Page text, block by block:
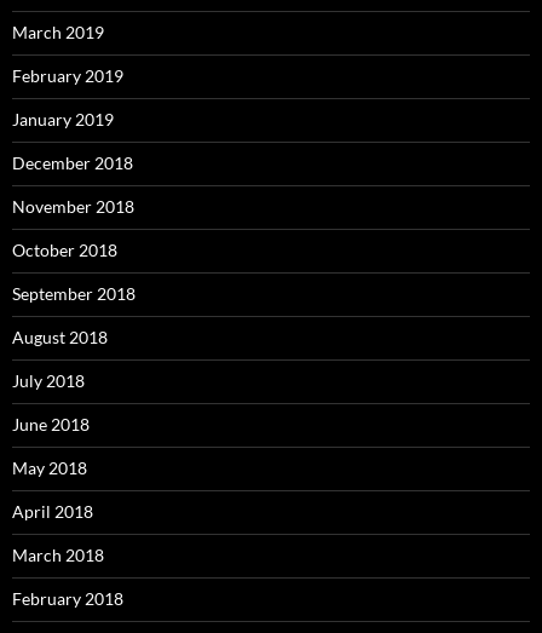
March 2019
February 2019
January 2019
December 2018
November 2018
October 2018
September 2018
August 2018
July 2018
June 2018
May 2018
April 2018
March 2018
February 2018